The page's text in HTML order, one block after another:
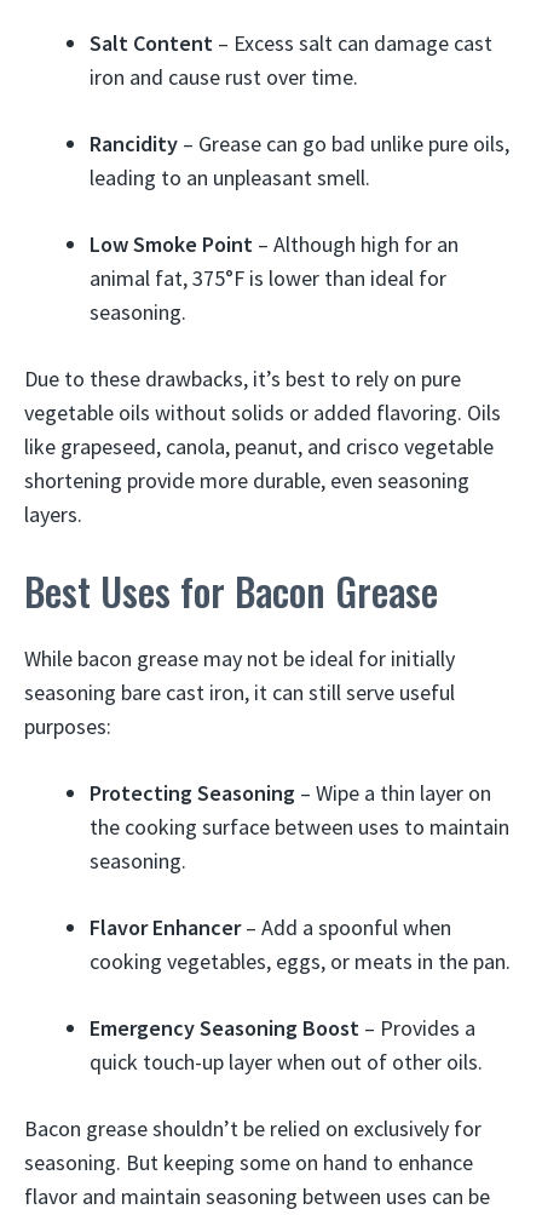
Salt Content – Excess salt can damage cast
iron and cause rust over time.
Rancidity – Grease can go bad unlike pure oils,
leading to an unpleasant smell.
Low Smoke Point – Although high for an
animal fat, 375°F is lower than ideal for
seasoning.
Due to these drawbacks, it’s best to rely on pure
vegetable oils without solids or added flavoring. Oils
like grapeseed, canola, peanut, and crisco vegetable
shortening provide more durable, even seasoning
layers.
Best Uses for Bacon Grease
While bacon grease may not be ideal for initially
seasoning bare cast iron, it can still serve useful
purposes:
Protecting Seasoning – Wipe a thin layer on
the cooking surface between uses to maintain
seasoning.
Flavor Enhancer– Add a spoonful when
cooking vegetables, eggs, or meats in the pan.
Emergency Seasoning Boost – Provides a
quick touch-up layer when out of other oils.
Bacon grease shouldn’t be relied on exclusively for
seasoning. But keeping some on hand to enhance
flavor and maintain seasoning between uses can be